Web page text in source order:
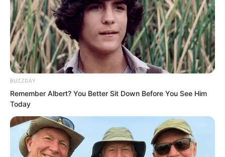
possible that she has always been a
hidden agent for some faction, ready to
be activated at any time. That is also
plausible.”
BUZZDAY
Remember Albert? You Better Sit Down Before You See Him
Today